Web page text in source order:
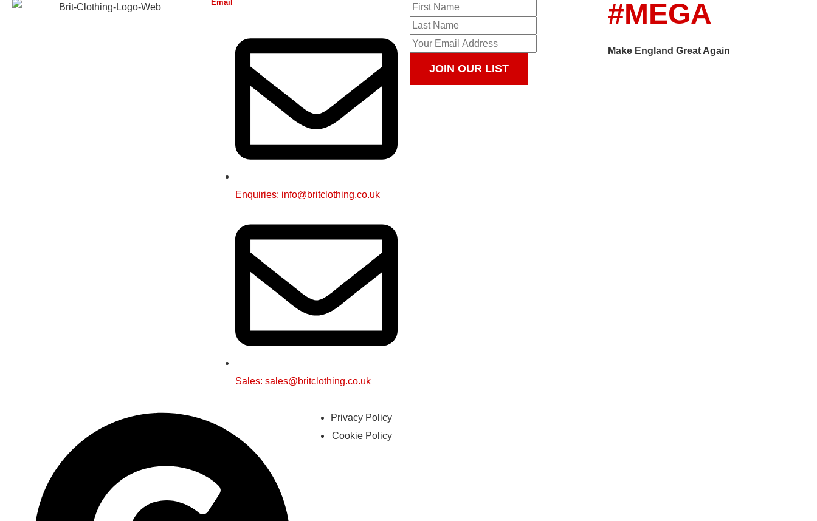
Email
Enquiries: info@britclothing.co.uk
Sales: sales@britclothing.co.uk
JOIN OUR LIST
#MEGA
Make England Great Again
Privacy Policy
Cookie Policy